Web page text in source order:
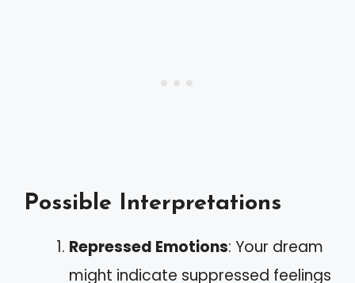
Possible Interpretations
Repressed Emotions: Your dream
might indicate suppressed feelings